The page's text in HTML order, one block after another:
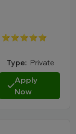
⭐⭐⭐⭐⭐
Type: Private
Apply
Now